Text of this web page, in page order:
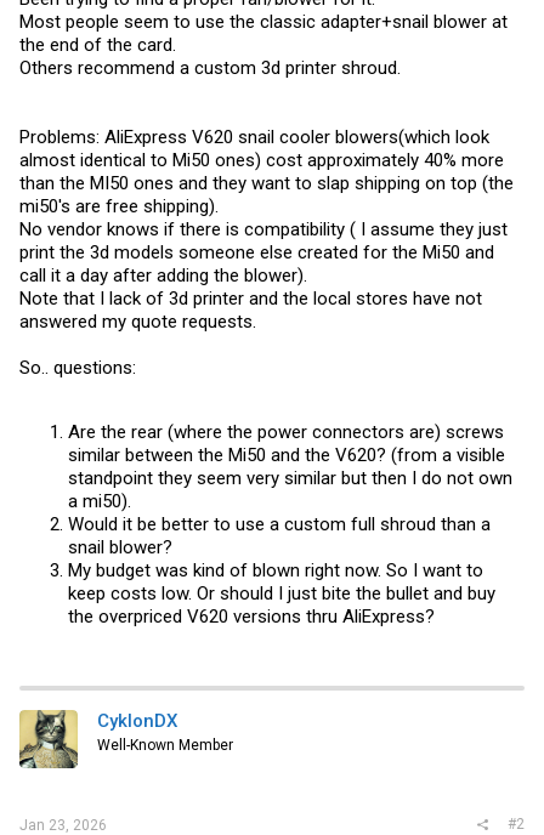
Most people seem to use the classic adapter+snail blower at
the end of the card.
Others recommend a custom 3d printer shroud.
Problems: AliExpress V620 snail cooler blowers(which look
almost identical to Mi50 ones) cost approximately 40% more
than the MI50 ones and they want to slap shipping on top (the
mi50's are free shipping).
No vendor knows if there is compatibility ( I assume they just
print the 3d models someone else created for the Mi50 and
call it a day after adding the blower).
Note that I lack of 3d printer and the local stores have not
answered my quote requests.
So.. questions:
Are the rear (where the power connectors are) screws
similar between the Mi50 and the V620? (from a visible
standpoint they seem very similar but then I do not own
a mi50).
Would it be better to use a custom full shroud than a
snail blower?
My budget was kind of blown right now. So I want to
keep costs low. Or should I just bite the bullet and buy
the overpriced V620 versions thru AliExpress?
CyklonDX
Well-Known Member
Jan 23, 2026 #2